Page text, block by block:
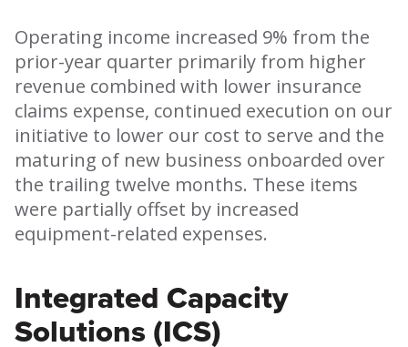
Operating income increased 9% from the
prior-year quarter primarily from higher
revenue combined with lower insurance
claims expense, continued execution on our
initiative to lower our cost to serve and the
maturing of new business onboarded over
the trailing twelve months. These items
were partially offset by increased
equipment-related expenses.
Integrated Capacity
Solutions (ICS)